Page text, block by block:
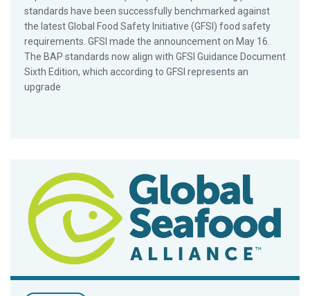
standards have been successfully benchmarked against
the latest Global Food Safety Initiative (GFSI) food safety
requirements. GFSI made the announcement on May 16.
The BAP standards now align with GFSI Guidance Document
Sixth Edition, which according to GFSI represents an
upgrade